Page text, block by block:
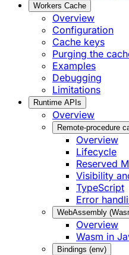
Workers Cache
Overview
Configuration
Cache keys
Purging the
Examples
Debugging
Limitations
Runtime APIs
Overview
Remote-procedure
Overview
Lifecycle
Reserved
Visibility
TypeScript
Error
WebAssembly
Overview
Wasm in
Bindings (env)